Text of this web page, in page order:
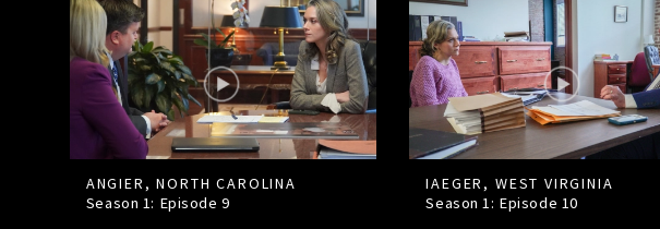
ANGIER, NORTH CAROLINA
Season 1: Episode9
IAEGER, WEST VIRGINIA
Season 1: Episode 10